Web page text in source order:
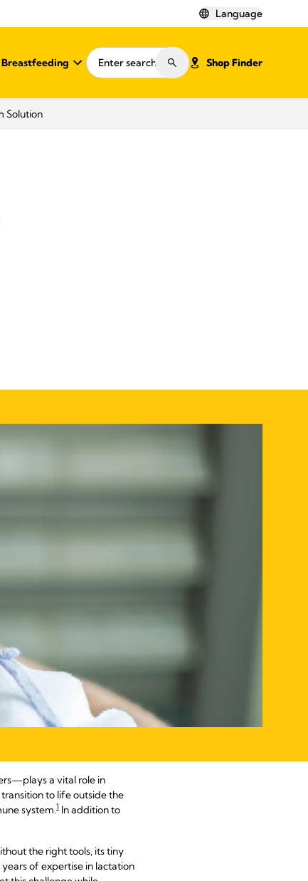
Language
Shop Finder
Solution
a vital role in
to life outside the
system.1 In addition to
the right tools, its tiny
of expertise in lactation